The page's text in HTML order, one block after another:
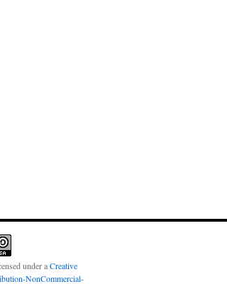
under aCreative
NonCommercial-